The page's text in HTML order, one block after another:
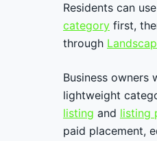
Residents can
category first,
through
Business owners
lightweight
listing and listing
paid placement,